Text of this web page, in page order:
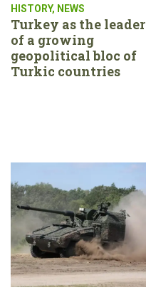
HISTORY, NEWS
Turkey as the leader
of a growing
geopolitical bloc of
Turkic countries